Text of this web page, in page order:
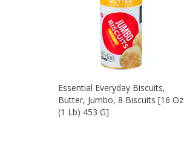
Essential Everyday Biscuits,
Butter, Jumbo, 8 Biscuits [16 Oz
(1 Lb) 453 G]